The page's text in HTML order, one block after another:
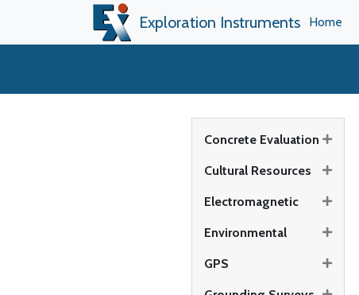
Exploration Instruments Home
Concrete Evaluation
Cultural Resources
Electromagnetic
Environmental
GPS